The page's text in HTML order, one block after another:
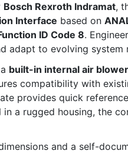
Bosch Rexroth Indramat,
Interface based on
ID Code 8.
adapt to evolving system
built-in internal air blower
compatibility with
provides quick
a rugged housing, the
and a self-